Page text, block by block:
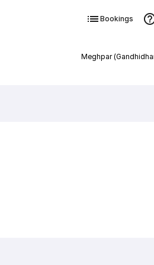
Bookings
Meghpar